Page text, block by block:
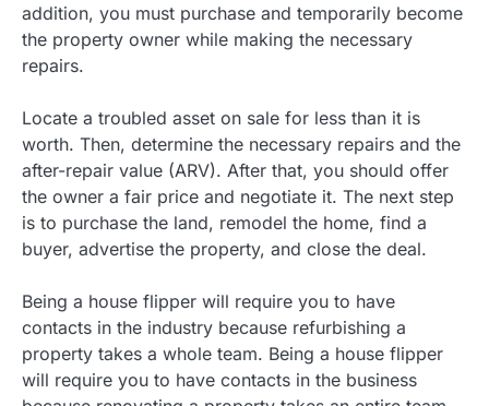
addition, you must purchase and temporarily become
the property owner while making the necessary
repairs.
Locate a troubled asset on sale for less than it is
worth. Then, determine the necessary repairs and the
after-repair value (ARV). After that, you should offer
the owner a fair price and negotiate it. The next step
is to purchase the land, remodel the home, find a
buyer, advertise the property, and close the deal.
Being a house flipper will require you to have
contacts in the industry because refurbishing a
property takes a whole team. Being a house flipper
will require you to have contacts in the business